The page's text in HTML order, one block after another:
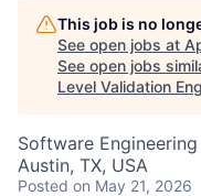
This job is no
See open jobs at
See open jobs
Level Validation
Software Engineering
Austin, TX, USA
Posted on May 21, 2026